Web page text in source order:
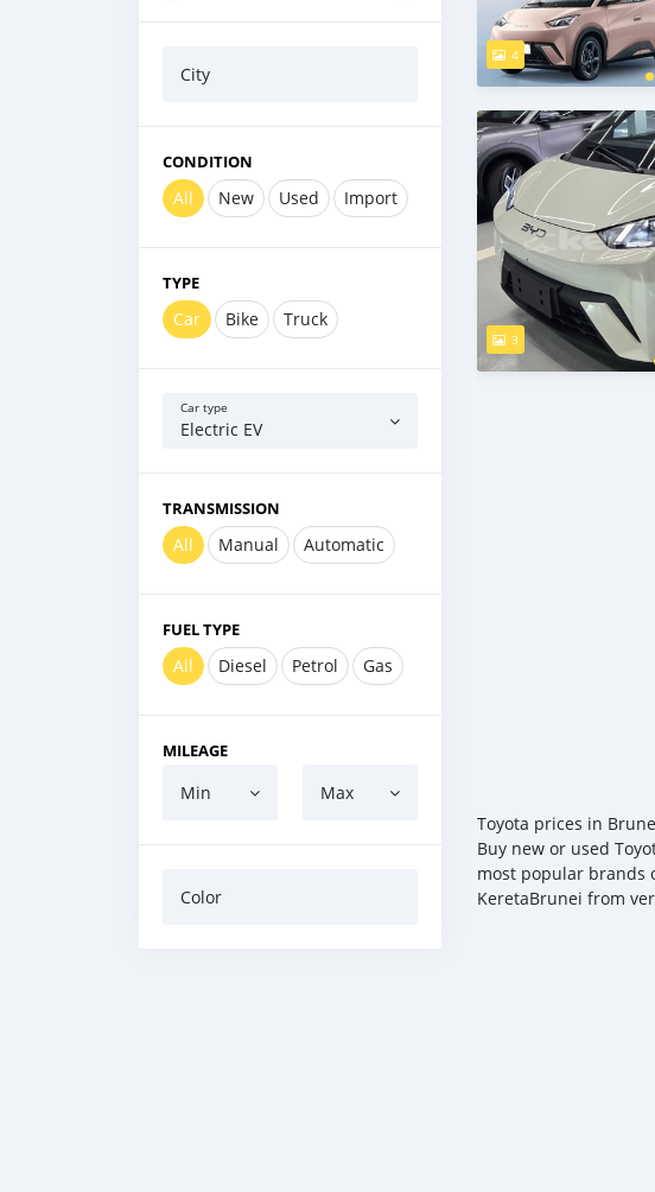
City
CONDITION
All New Used Import
TYPE
Car Bike Truck
Car type
Electric EV
TRANSMISSION
All Manual Automatic
FUEL TYPE
All Diesel Petrol Gas
MILEAGE
Min Max
Color
4
3
Toyota prices in
Buy new or used
most popular brands
KeretaBrunei from